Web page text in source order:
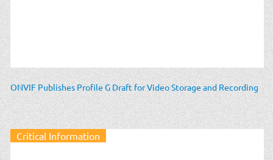
ONVIF Publishes Profile G Draft for Video Storage and Recording
Critical Information